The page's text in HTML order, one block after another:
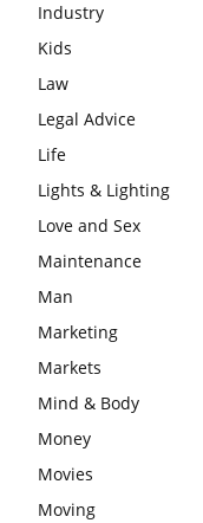
Industry
Kids
Law
Legal Advice
Life
Lights & Lighting
Love and Sex
Maintenance
Man
Marketing
Markets
Mind & Body
Money
Movies
Moving